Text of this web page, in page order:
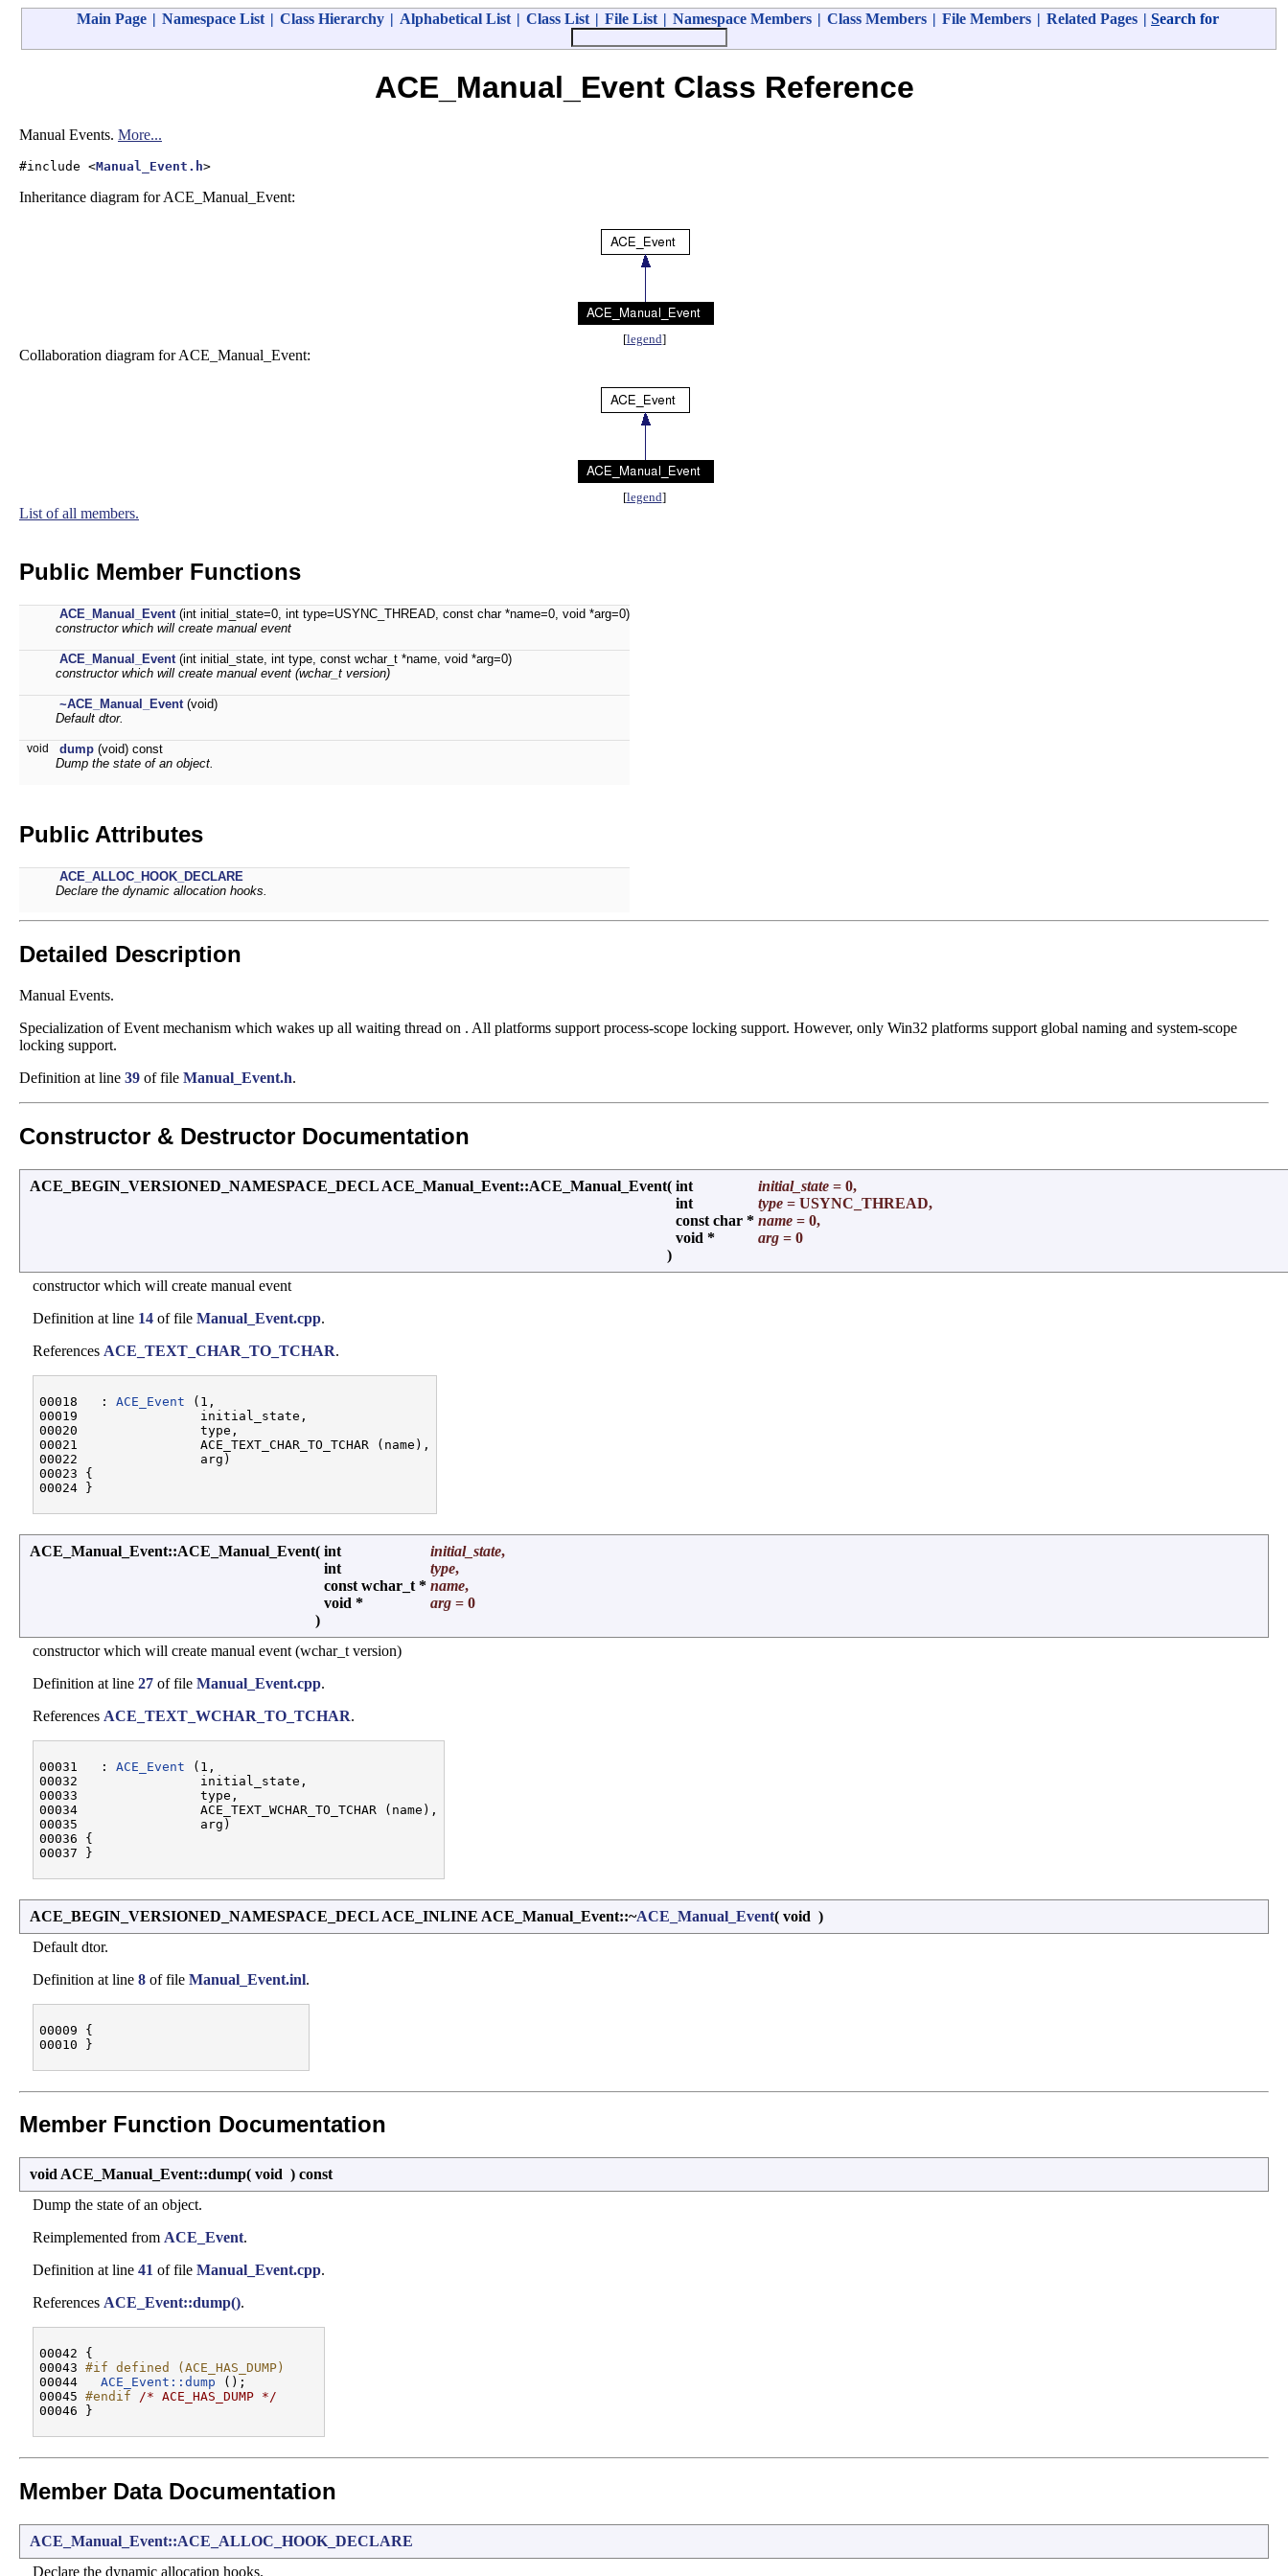
Main Page | Namespace List | Class Hierarchy | Alphabetical List | Class List | File List | Namespace Members | Class Members | File Members | Related Pages | Search for
ACE_Manual_Event Class Reference
Manual Events. More...
#include <Manual_Event.h>
Inheritance diagram for ACE_Manual_Event:
[legend]
Collaboration diagram for ACE_Manual_Event:
[legend]
List of all members.
Public Member Functions
ACE_Manual_Event (int initial_state=0, int type=USYNC_THREAD, const char *name=0, void *arg=0)
constructor which will create manual event
ACE_Manual_Event (int initial_state, int type, const wchar_t *name, void *arg=0)
constructor which will create manual event (wchar_t version)
~ACE_Manual_Event (void)
Default dtor.
void dump (void) const
Dump the state of an object.
Public Attributes
ACE_ALLOC_HOOK_DECLARE
Declare the dynamic allocation hooks.
Detailed Description
Manual Events.
Specialization of Event mechanism which wakes up all waiting thread on . All platforms support process-scope locking support. However, only Win32 platforms support global naming and system-scope
locking support.
Definition at line 39 of file Manual_Event.h.
Constructor & Destructor Documentation
ACE_BEGIN_VERSIONED_NAMESPACE_DECL ACE_Manual_Event::ACE_Manual_Event( int initial_state = 0,
int
type = USYNC_THREAD,
const char * name = 0,
void *
arg = 0
)
constructor which will create manual event
Definition at line 14 of file Manual_Event.cpp.
References ACE_TEXT_CHAR_TO_TCHAR.
00018   : ACE_Event (1,
00019                initial_state,
00020                type,
00021                ACE_TEXT_CHAR_TO_TCHAR (name),
00022                arg)
00023 {
ACE_Manual_Event::ACE_Manual_Event( int initial_state,
int
type,
const wchar_t * name,
void *
arg = 0
)
constructor which will create manual event (wchar_t version)
Definition at line 27 of file Manual_Event.cpp.
References ACE_TEXT_WCHAR_TO_TCHAR.
00031   : ACE_Event (1,
00032                initial_state,
00033                type,
00034                ACE_TEXT_WCHAR_TO_TCHAR (name),
00035                arg)
00036 {
ACE_BEGIN_VERSIONED_NAMESPACE_DECL ACE_INLINE ACE_Manual_Event::~ACE_Manual_Event( void )
Default dtor.
Definition at line 8 of file Manual_Event.inl.
00009 {
Member Function Documentation
void ACE_Manual_Event::dump( void ) const
Dump the state of an object.
Reimplemented from ACE_Event.
Definition at line 41 of file Manual_Event.cpp.
References ACE_Event::dump().
00042 {
00043 #if defined (ACE_HAS_DUMP)
00044
ACE_Event::dump ();
00045 #endif /* ACE_HAS_DUMP */
Member Data Documentation
ACE_Manual_Event::ACE_ALLOC_HOOK_DECLARE
Declare the dynamic allocation hooks.